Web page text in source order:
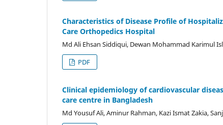
Characteristics of Disease Profile of
Care Orthopedics Hospital
Md Ali Ehsan Siddiqui, Dewan Mohammad Karimul
PDF
Clinical epidemiology of cardiovascular
care centre in Bangladesh
Md Yousuf Ali, Aminur Rahman, Kazi Ismat Zakia,